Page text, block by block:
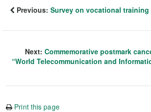
Previous: Survey on vocational training
Next: Commemorative postmark
“World Telecommunication and
Print this page